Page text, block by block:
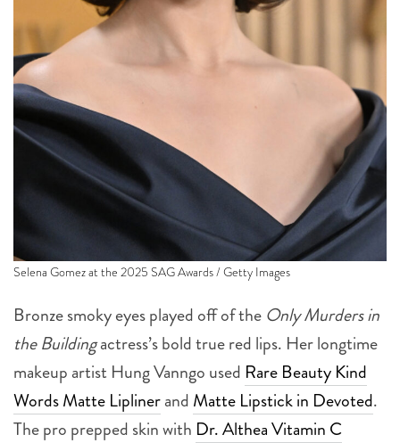
Selena Gomez at the 2025 SAG Awards / Getty Images
Bronze smoky eyes played off of the Only Murders in
the Buildingactress’s bold true red lips. Her longtime
makeup artist Hung Vanngo used Rare Beauty Kind
Words Matte Liplinerand Matte Lipstick in Devoted.
The pro prepped skin with Dr. Althea Vitamin C